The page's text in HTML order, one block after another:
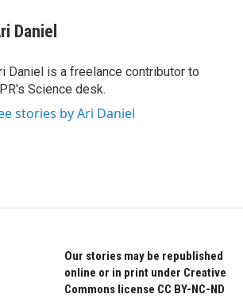
Daniel
Daniel is a freelance contributor to
Science desk.
stories by Ari Daniel
Our stories may be republished
online or in print under Creative
Commons license CC BY-NC-ND